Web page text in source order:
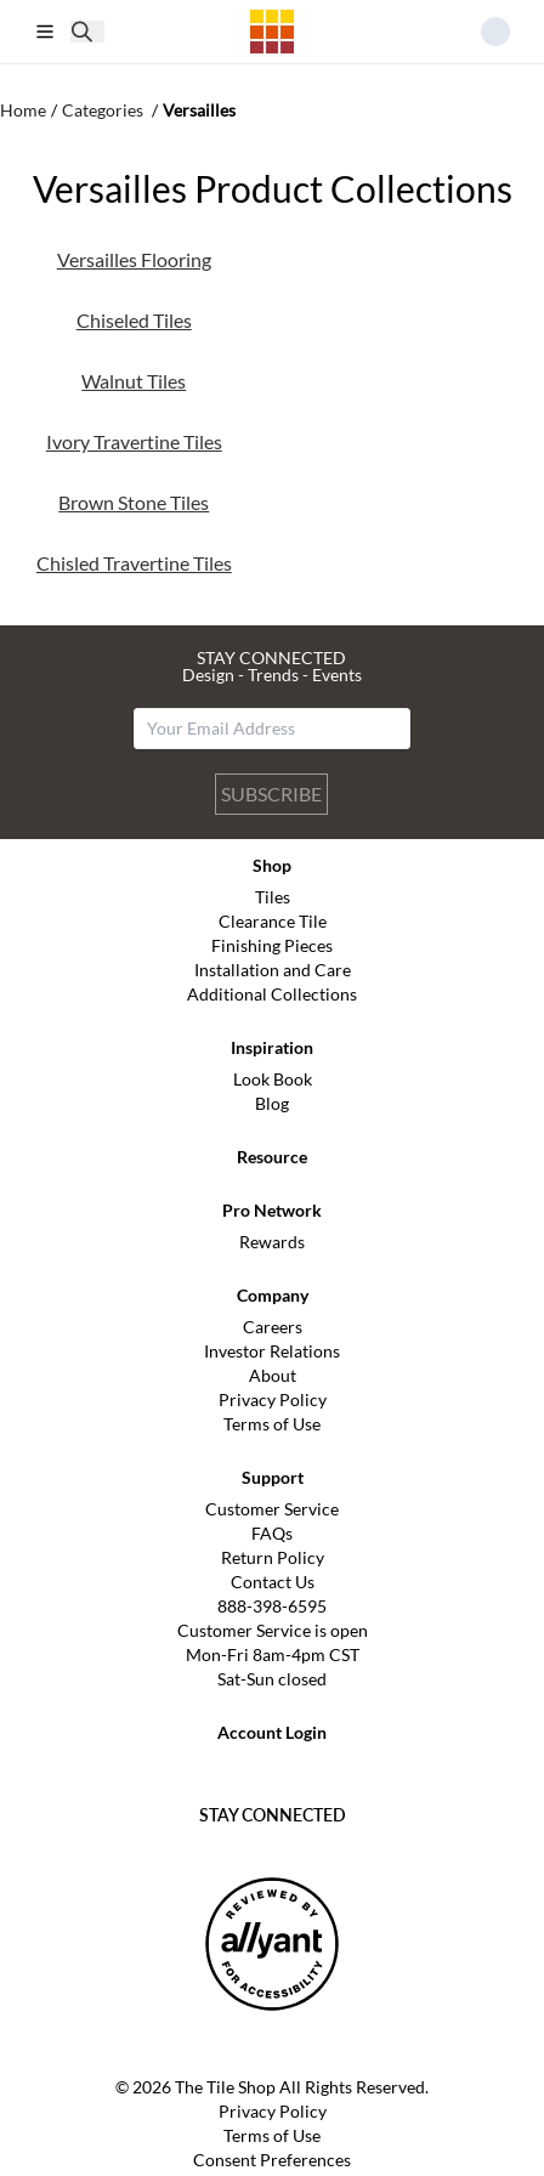
Home / Categories / Versailles
Versailles Product Collections
Versailles Flooring
Chiseled Tiles
Walnut Tiles
Ivory Travertine Tiles
Brown Stone Tiles
Chisled Travertine Tiles
STAY CONNECTED
Design - Trends - Events
SUBSCRIBE
Shop
Tiles
Clearance Tile
Finishing Pieces
Installation and Care
Additional Collections
Inspiration
Look Book
Blog
Resource
Pro Network
Rewards
Company
Careers
Investor Relations
About
Privacy Policy
Terms of Use
Support
Customer Service
FAQs
Return Policy
Contact Us
888-398-6595
Customer Service is open
Mon-Fri 8am-4pm CST
Sat-Sun closed
Account Login
STAY CONNECTED
© 2026 The Tile Shop All Rights Reserved.
Privacy Policy
Terms of Use
Consent Preferences